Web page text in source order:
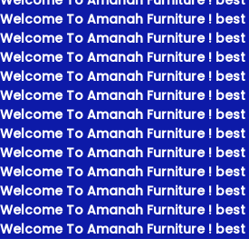
Welcome To Amanah Furniture !
Welcome To Amanah Furniture !
Welcome To Amanah Furniture !
Welcome To Amanah Furniture !
Welcome To Amanah Furniture !
Welcome To Amanah Furniture !
Welcome To Amanah Furniture !
Welcome To Amanah Furniture !
Welcome To Amanah Furniture !
Welcome To Amanah Furniture !
Welcome To Amanah Furniture !
Welcome To Amanah Furniture !